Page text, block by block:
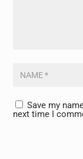
Save my
next time I